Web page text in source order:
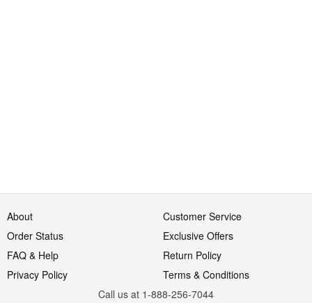
About
Customer Service
Order Status
Exclusive Offers
FAQ & Help
Return Policy
Privacy Policy
Terms & Conditions
Call us at 1-888-256-7044